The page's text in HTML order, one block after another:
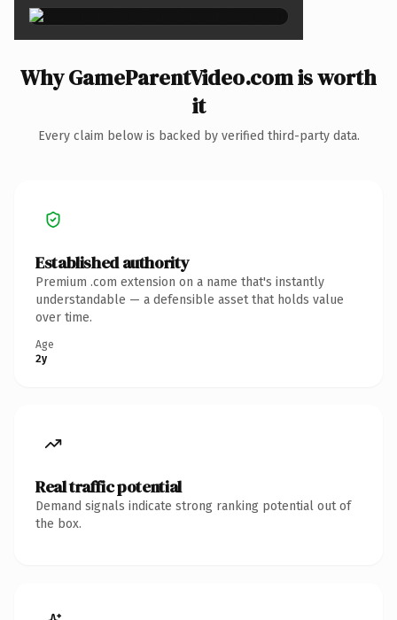
Why GameParentVideo.com is worth
it
Every claim below is backed by verified third-party data.
Established authority
Premium .com extension on a name that's instantly
understandable — a defensible asset that holds value
over time.
Age
2y
Real traffic potential
Demand signals indicate strong ranking potential out of
the box.